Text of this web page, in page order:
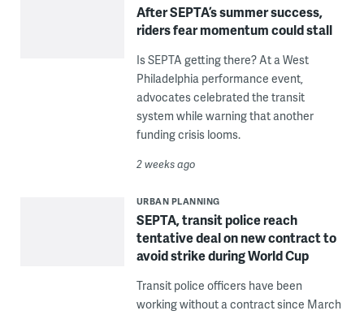
After SEPTA’s summer success,
riders fear momentum could stall
Is SEPTA getting there? At a West
Philadelphia performance event,
advocates celebrated the transit
system while warning that another
funding crisis looms.
2 weeks ago
URBAN PLANNING
SEPTA, transit police reach
tentative deal on new contract to
avoid strike during World Cup
Transit police officers have been
working without a contract since March